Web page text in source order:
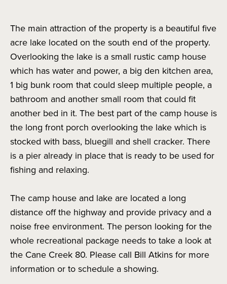
The main attraction of the property is a beautiful five
acre lake located on the south end of the property.
Overlooking the lake is a small rustic camp house
which has water and power, a big den kitchen area,
1 big bunk room that could sleep multiple people, a
bathroom and another small room that could fit
another bed in it. The best part of the camp house is
the long front porch overlooking the lake which is
stocked with bass, bluegill and shell cracker. There
is a pier already in place that is ready to be used for
fishing and relaxing.
The camp house and lake are located a long
distance off the highway and provide privacy and a
noise free environment. The person looking for the
whole recreational package needs to take a look at
the Cane Creek 80. Please call Bill Atkins for more
information or to schedule a showing.